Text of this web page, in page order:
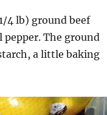
4 lb) ground beef
The ground
a little baking